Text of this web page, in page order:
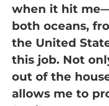
when it hit
both oceans,
the United
this job. Not
out of the
allows me to